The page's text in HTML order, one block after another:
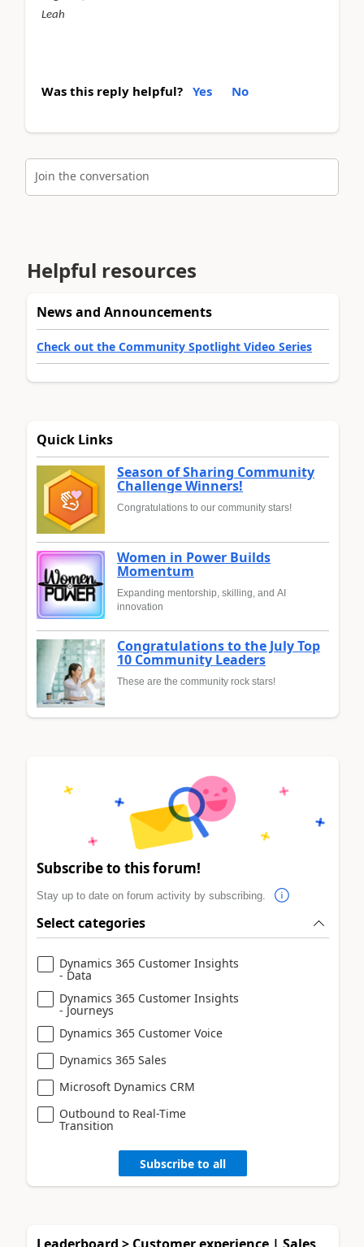
Leah
Was this reply helpful? Yes No
Join the conversation
Helpful resources
News and Announcements
Check out the Community Spotlight Video Series
Quick Links
Season of Sharing Community
Challenge Winners!
Congratulations to our community stars!
Women in Power Builds
Momentum
Expanding mentorship, skilling, and AI
innovation
Congratulations to the July Top
10 Community Leaders
These are the community rock stars!
Subscribe to this forum!
Stay up to date on forum activity by subscribing.
Select categories
Dynamics 365 Customer Insights
- Data
Dynamics 365 Customer Insights
- Journeys
Dynamics 365 Customer Voice
Dynamics 365 Sales
Microsoft Dynamics CRM
Outbound to Real-Time
Transition
Subscribe to all